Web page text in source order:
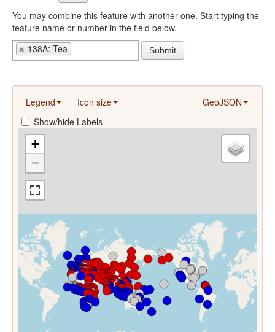
You may combine this feature with another one. Start typing the
feature name or number in the field below.
138A: Tea
Submit
Legend Icon size
GeoJSON
Show/hide Labels
+
−